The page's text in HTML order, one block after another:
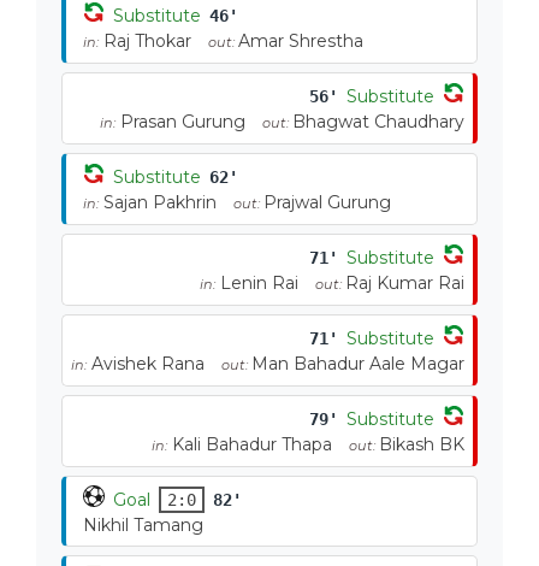
Substitute 46'
in: Raj Thokar out: Amar Shrestha
56' Substitute
in: Prasan Gurung out: Bhagwat Chaudhary
Substitute 62'
in: Sajan Pakhrin out: Prajwal Gurung
71' Substitute
in: Lenin Rai out: Raj Kumar Rai
71' Substitute
in: Avishek Rana out: Man Bahadur Aale Magar
79' Substitute
in: Kali Bahadur Thapa out: Bikash BK
Goal 2:0 82'
Nikhil Tamang